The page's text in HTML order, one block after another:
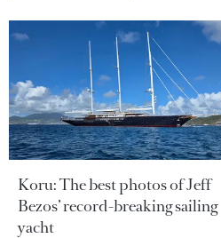
Koru: The best photos of Jeff
Bezos’ record-breaking sailing
yacht